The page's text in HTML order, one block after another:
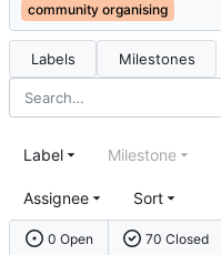
community organising
Labels Milestones
0 Open 70 Closed
Label Milestone
Assignee Sort